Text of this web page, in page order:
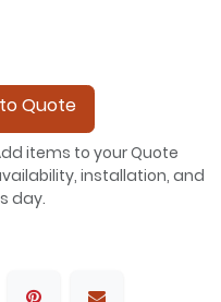
Quote
items to your Quote
installation, and
day.